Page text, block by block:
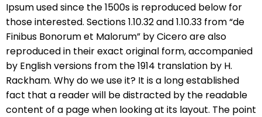
Ipsum used since the 1500s is reproduced below for
those interested. Sections 1.10.32 and 1.10.33 from “de
Finibus Bonorum et Malorum” by Cicero are also
reproduced in their exact original form, accompanied
by English versions from the 1914 translation by H.
Rackham. Why do we use it? It is a long established
fact that a reader will be distracted by the readable
content of a page when looking at its layout. The point